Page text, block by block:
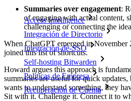
Access Intelligence
Integración de Directorio
Integración-de-SSO
Self-hosting Bitwarden
Políticas de Empresa
Recuperación de Cuenta
Summaries over engagement:
of engaging with actual content,
challenging or connecting the
When ChatGPT emerged in November
joined this list of shortcuts.
Howard argues this approach is
summaries are useful for quick
wants to understand something, they
Sit with it. Challenge it. Connect it to